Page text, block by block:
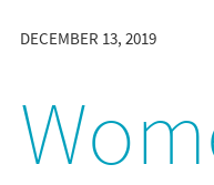
DECEMBER 13, 2019